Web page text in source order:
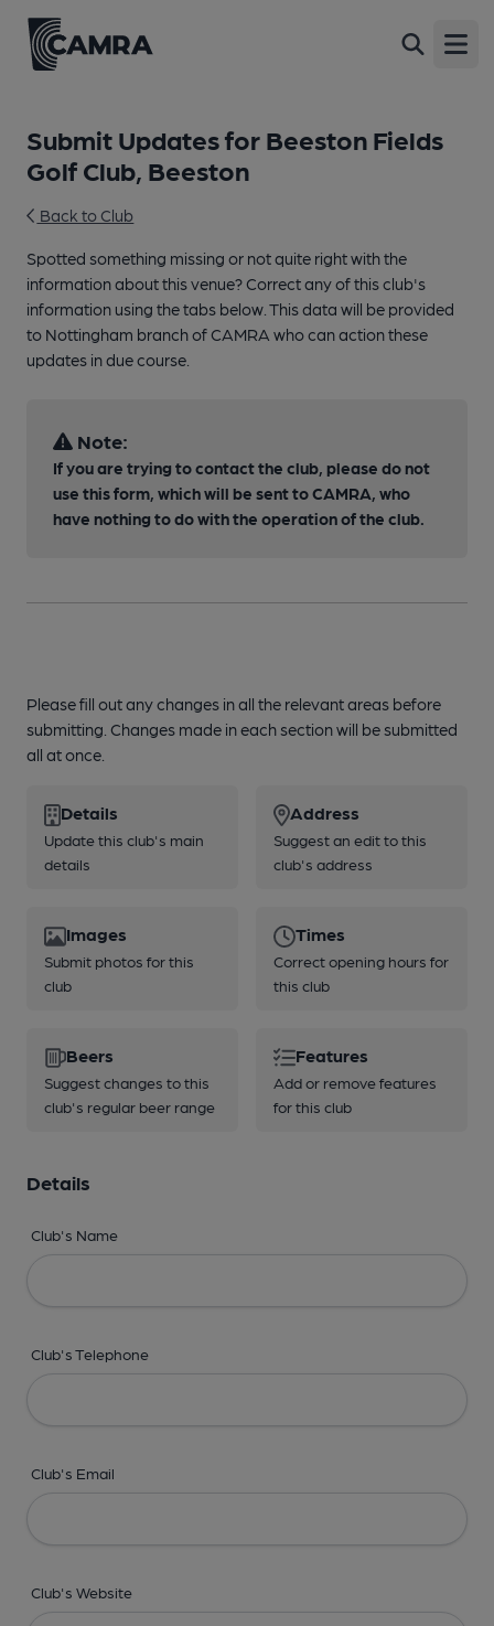
Submit Updates for Beeston Fields
Golf Club, Beeston
Back to Club
Spotted something missing or not quite right with the
information about this venue? Correct any of this club's
information using the tabs below. This data will be provided
to Nottingham branch of CAMRA who can action these
updates in due course.
Note:
If you are trying to contact the club, please do not
use this form, which will be sent to CAMRA, who
have nothing to do with the operation of the club.
Please fill out any changes in all the relevant areas before
submitting. Changes made in each section will be submitted
all at once.
Details
Update this club's main
details
Address
Suggest an edit to this
club's address
Images
Submit photos for this
club
Times
Correct opening hours for
this club
Beers
Suggest changes to this
club's regular beer range
Features
Add or remove features
for this club
Details
Club's Name
Club's Telephone
Club's Email
Club's Website